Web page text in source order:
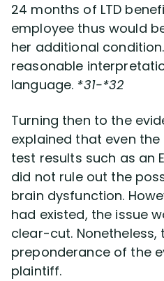
24 months of LTD
employee thus would
her additional
reasonable
language. *31-*32
Turning then to the
explained that even
test results such as an
did not rule out the
brain dysfunction.
had existed, the issue
clear-cut.
preponderance of the
plaintiff.